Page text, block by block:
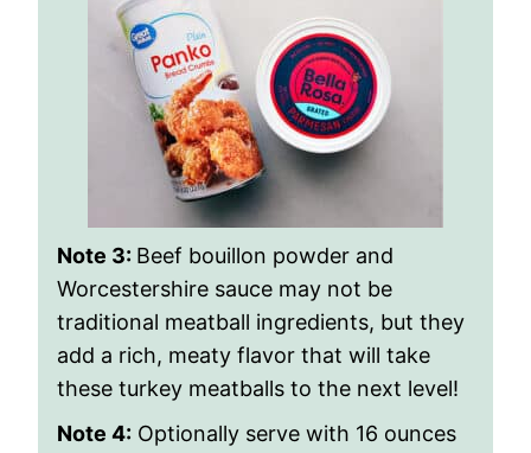
Note 3: Beef bouillon powder and
Worcestershire sauce may not be
traditional meatball ingredients, but they
add a rich, meaty flavor that will take
these turkey meatballs to the next level!
Note 4: Optionally serve with 16 ounces